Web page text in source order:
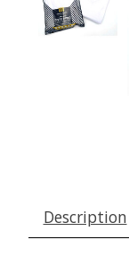
Description